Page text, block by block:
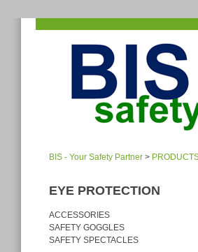
BIS - Your Safety Partner >
EYE PROTECTION
ACCESSORIES
SAFETY GOGGLES
SAFETY SPECTACLES